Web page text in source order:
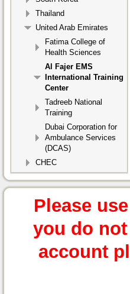
Thailand
United Arab Emirates
Fatima College of
Health Sciences
Al Fajer EMS
International Training
Center
Tadreeb National
Training
Dubai Corporation for
Ambulance Services
(DCAS)
CHEC
Please
you do
account